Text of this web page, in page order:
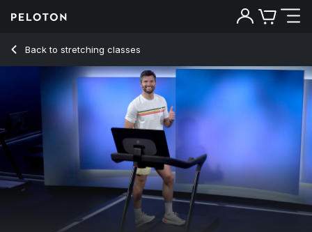
Back to stretching classes
Back